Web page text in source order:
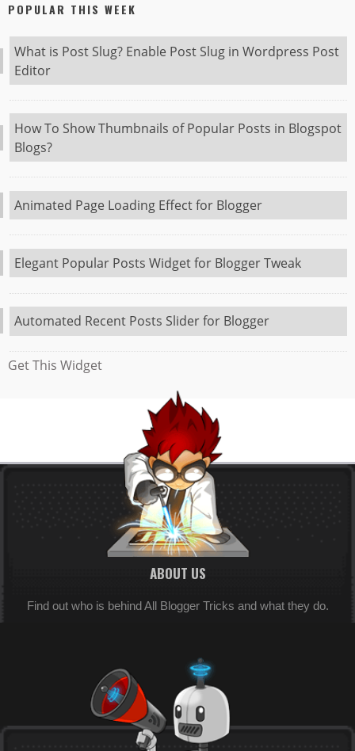
POPULAR THIS WEEK
What is Post Slug? Enable Post Slug in Wordpress Post
Editor
How To Show Thumbnails of Popular Posts in Blogspot
Blogs?
Animated Page Loading Effect for Blogger
Elegant Popular Posts Widget for Blogger Tweak
Automated Recent Posts Slider for Blogger
Get This Widget
ABOUT US
Find out who is behind All Blogger Tricks and what they do.